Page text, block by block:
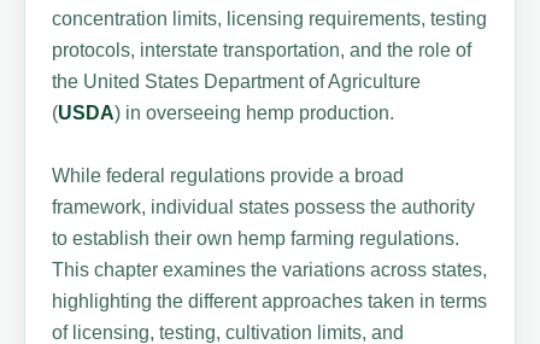
concentration limits, licensing requirements, testing
protocols, interstate transportation, and the role of
the United States Department of Agriculture
(USDA) in overseeing hemp production.
While federal regulations provide a broad
framework, individual states possess the authority
to establish their own hemp farming regulations.
This chapter examines the variations across states,
highlighting the different approaches taken in terms
of licensing, testing, cultivation limits, and